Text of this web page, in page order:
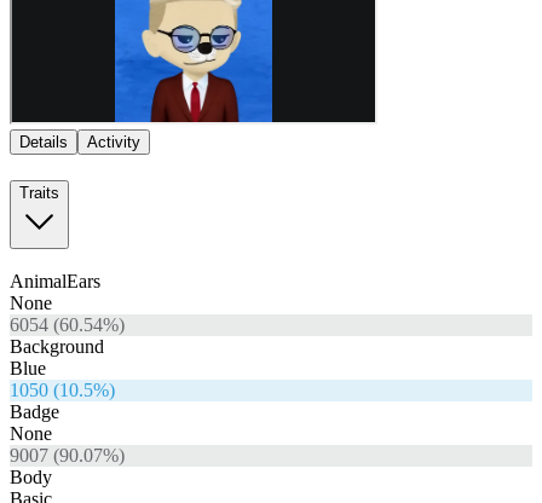
Details Activity
Traits
AnimalEars
None
6054 (60.54%)
Background
Blue
1050 (10.5%)
Badge
None
9007 (90.07%)
Body